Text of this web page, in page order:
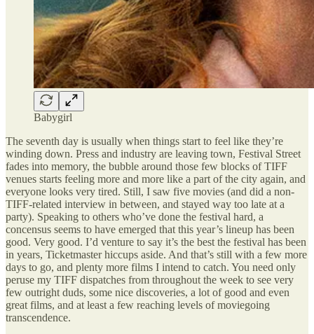
Babygirl
The seventh day is usually when things start to feel like they’re
winding down. Press and industry are leaving town, Festival Street
fades into memory, the bubble around those few blocks of TIFF
venues starts feeling more and more like a part of the city again, and
everyone looks very tired. Still, I saw five movies (and did a non-
TIFF-related interview in between, and stayed way too late at a
party). Speaking to others who’ve done the festival hard, a
concensus seems to have emerged that this year’s lineup has been
good. Very good. I’d venture to say it’s the best the festival has been
in years, Ticketmaster hiccups aside. And that’s still with a few more
days to go, and plenty more films I intend to catch. You need only
peruse my TIFF dispatches from throughout the week to see very
few outright duds, some nice discoveries, a lot of good and even
great films, and at least a few reaching levels of moviegoing
transcendence.